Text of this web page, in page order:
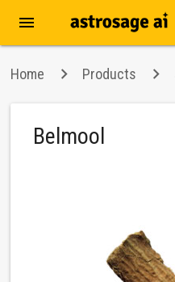
menu
Home Products
Belmool